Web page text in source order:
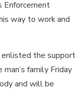
Enforcement
way to work and
enlisted the support
family Friday
and will be